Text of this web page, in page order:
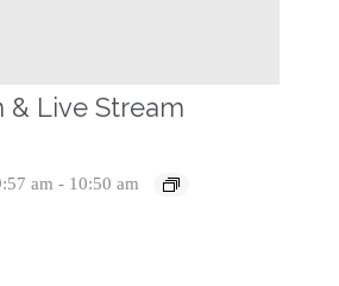
& Live Stream
am - 10:50 am